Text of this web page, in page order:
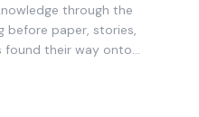
through the
before paper, stories,
found their way onto
of the...